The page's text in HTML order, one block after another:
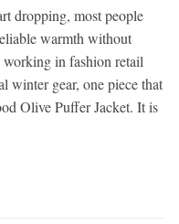
dropping, most people
warmth without
working in fashion retail
winter gear, one piece that
Olive Puffer Jacket. It is